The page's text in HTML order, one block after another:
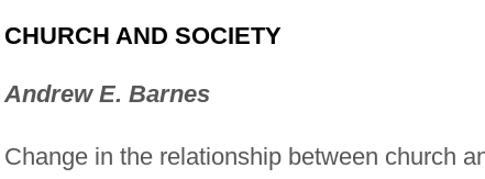
CHURCH AND SOCIETY
Andrew E. Barnes
Change in the relationship between church